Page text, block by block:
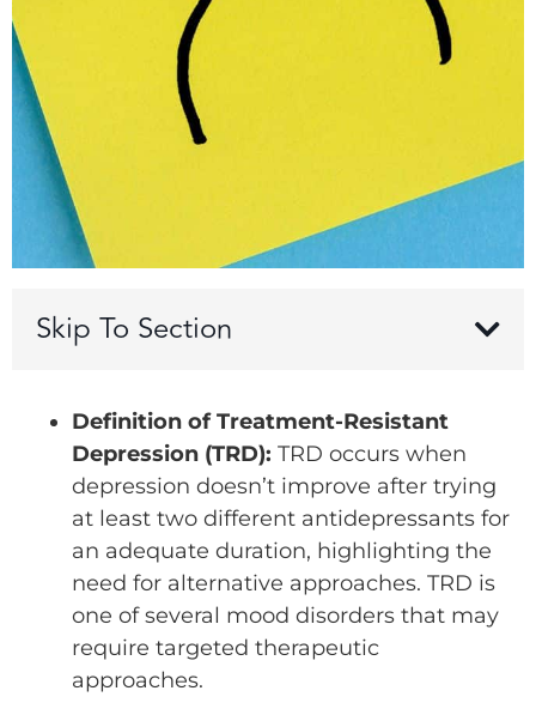
Skip To Section
Definition of Treatment-Resistant
Depression (TRD): TRD occurs when
depression doesn’t improve after trying
at least two different antidepressants for
an adequate duration, highlighting the
need for alternative approaches. TRD is
one of several mood disorders that may
require targeted therapeutic
approaches.